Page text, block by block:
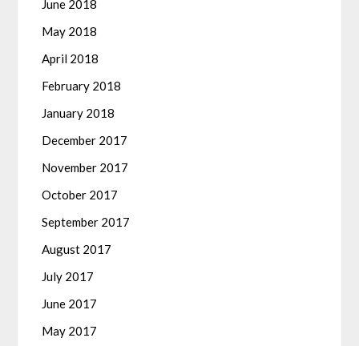
June 2018
May 2018
April 2018
February 2018
January 2018
December 2017
November 2017
October 2017
September 2017
August 2017
July 2017
June 2017
May 2017